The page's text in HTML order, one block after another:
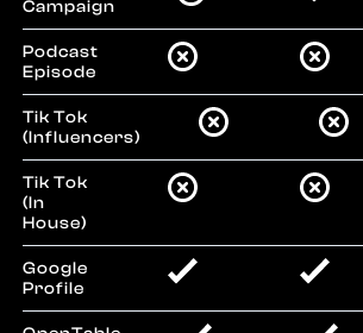
Campaign
Podcast
Episode
Tik Tok
(Influencers)
Tik Tok
(In
House)
Google
Profile